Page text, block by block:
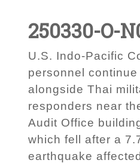
250330-O-
U.S. Indo-Pacific
personnel continue
alongside Thai
responders near
Audit Office
which fell after a
earthquake